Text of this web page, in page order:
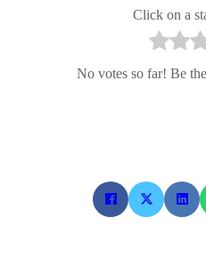
Click on a
No votes so far! Be